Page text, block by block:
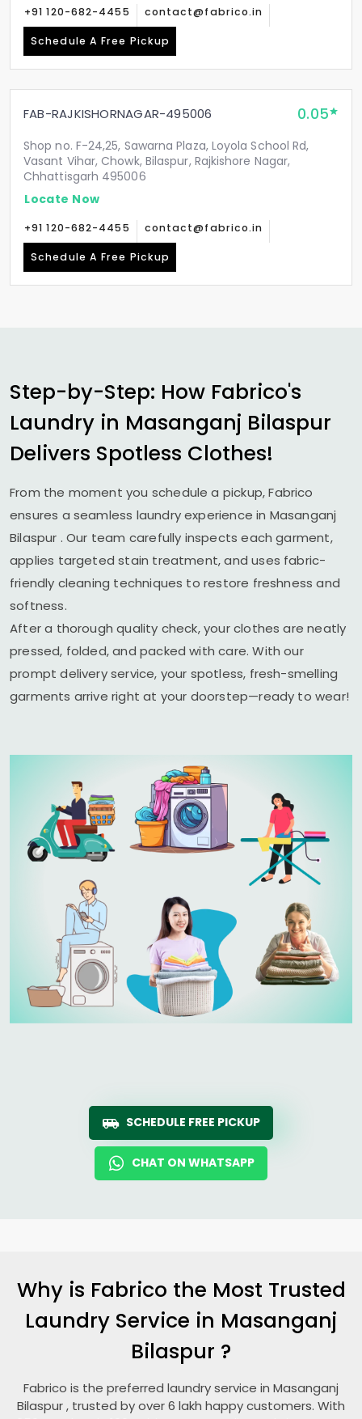
+91 120-682-4455 contact@fabrico.in
Schedule A Free Pickup
FAB-RAJKISHORNAGAR-495006 0.05
Shop no. F-24,25, Sawarna Plaza, Loyola School Rd,
Vasant Vihar, Chowk, Bilaspur, Rajkishore Nagar,
Chhattisgarh 495006
Locate Now
+91 120-682-4455 contact@fabrico.in
Schedule A Free Pickup
Step-by-Step: How Fabrico's
Laundry in Masanganj Bilaspur
Delivers Spotless Clothes!
From the moment you schedule a pickup, Fabrico
ensures a seamless laundry experience in Masanganj
Bilaspur . Our team carefully inspects each garment,
applies targeted stain treatment, and uses fabric-
friendly cleaning techniques to restore freshness and
softness.
After a thorough quality check, your clothes are neatly
pressed, folded, and packed with care. With our
prompt delivery service, your spotless, fresh-smelling
garments arrive right at your doorstep—ready to wear!
SCHEDULE FREE PICKUP
CHAT ON WHATSAPP
Why is Fabrico the Most Trusted
Laundry Service in Masanganj
Bilaspur ?
Fabrico is the preferred laundry service in Masanganj
Bilaspur, trusted by over 6 lakh happy customers. With